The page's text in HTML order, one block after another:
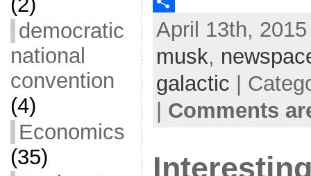
democratic
national
convention
(4)
Economics
(35)
o
oe
April 13th,
musk,
galactic |
| Comments